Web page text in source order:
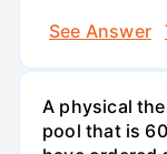
See Answer
A physical
pool that is